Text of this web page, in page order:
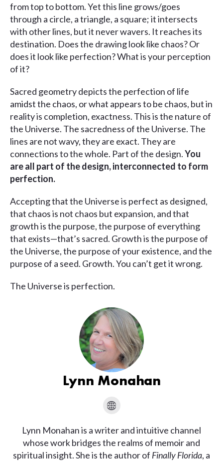
from top to bottom. Yet this line grows/goes
through a circle, a triangle, a square; it intersects
with other lines, but it never wavers. It reaches its
destination. Does the drawing look like chaos? Or
does it look like perfection? What is your perception
of it?
Sacred geometry depicts the perfection of life
amidst the chaos, or what appears to be chaos, but in
reality is completion, exactness. This is the nature of
the Universe. The sacredness of the Universe. The
lines are not wavy, they are exact. They are
connections to the whole. Part of the design.You
are all part of the design, interconnected to form
perfection.
Accepting that the Universe is perfect as designed,
that chaos is not chaos but expansion, and that
growth is the purpose, the purpose of everything
that exists—that’s sacred. Growth is the purpose of
the Universe, the purpose of your existence, and the
purpose of a seed. Growth. You can’t get it wrong.
The Universe is perfection.
Lynn Monahan
Lynn Monahan is a writer and intuitive channel
whose work bridges the realms of memoir and
spiritual insight. She is the author of Finally Florida, a